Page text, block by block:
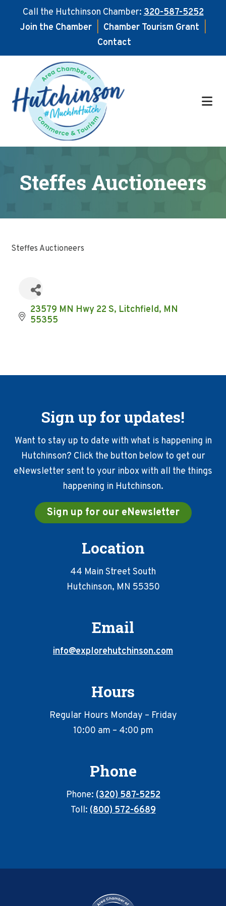
Call the Hutchinson Chamber:320-587-5252
Join the Chamber
Chamber Tourism Grant
Contact
main
content
footer
Steffes Auctioneers
Steffes Auctioneers
23579 MN Hwy 22 S Litchfield MN
55355
Sign up for updates!
Want to stay up to date with what is happening in
Hutchinson? Click the button below to get our
eNewsletter sent to your inbox with all the things
happening in Hutchinson.
Sign up for our eNewsletter
Location
44 Main Street South
Hutchinson, MN 55350
Email
info@explorehutchinson.com
Hours
Regular Hours Monday – Friday
10:00 am – 4:00 pm
Phone
Phone:(320) 587-5252
Toll:(800) 572-6689